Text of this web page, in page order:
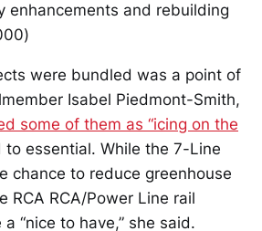
enhancements and rebuilding
were bundled was a point of
Isabel Piedmont-Smith,
some of them as “icing on the
to essential. While the 7-Line
chance to reduce greenhouse
RCA RCA/Power Line rail
“nice to have,” she said.